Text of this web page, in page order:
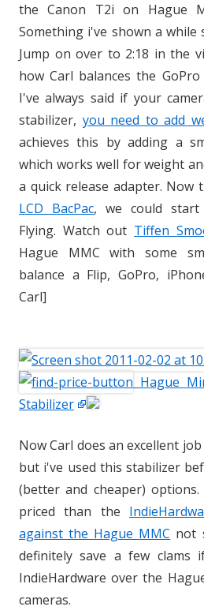
the Canon T2i on Hague
Something i've shown a
Jump on over to 2:18 in the
how Carl balances the
I've always said if your
stabilizer, you need to add
achieves this by adding a
which works well for weight
a quick release adapter. Now
LCD BacPac, we could start
Flying. Watch out Tiffen
Hague MMC with some
balance a Flip, GoPro,
Carl]
Hague
Stabilizer
Now Carl does an excellent
but i've used this stabilizer
(better and cheaper)
priced than the
against the Hague MMC not
definitely save a few clams
IndieHardware over the
cameras.